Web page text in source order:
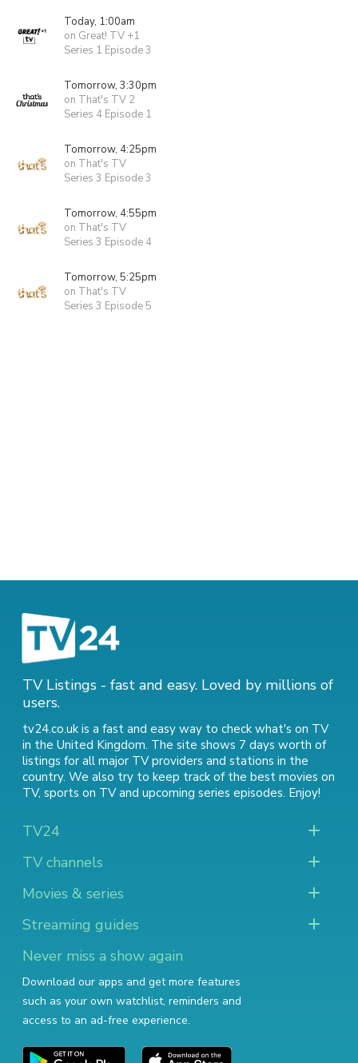
Today, 1:00am
on Great! TV +1
Series 1 Episode 3
Tomorrow, 3:30pm
on That's TV 2
Series 4 Episode 1
Tomorrow, 4:25pm
on That's TV
Series 3 Episode 3
Tomorrow, 4:55pm
on That's TV
Series 3 Episode 4
Tomorrow, 5:25pm
on That's TV
Series 3 Episode 5
TV Listings - fast and easy. Loved by millions of
users.
tv24.co.uk is a fast and easy way to check what's on TV
in the United Kingdom. The site shows 7 days worth of
listings for all major TV providers and stations in the
country. We also try to keep track of the best movies on
TV, sports on TVand upcoming series episodes. Enjoy!
TV24
TV channels
Movies & series
Streaming guides
Never miss a show again
Download our apps and get more features
such as your own watchlist, reminders and
access to an ad-free experience.